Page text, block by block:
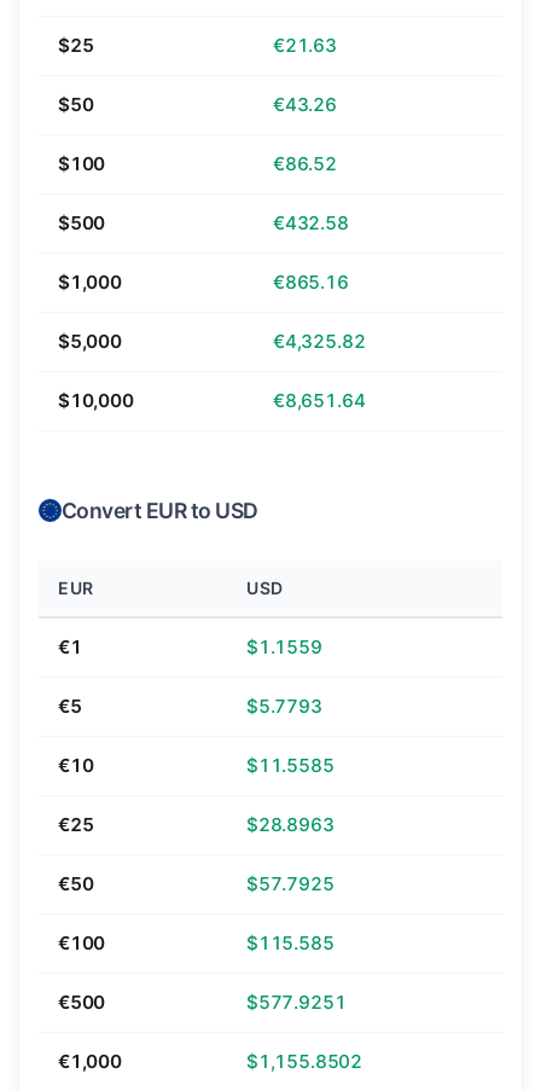
$25 €21.63
$50 €43.26
$100 €86.52
$500 €432.58
$1,000 €865.16
$5,000 €4,325.82
$10,000 €8,651.64
Convert EUR to USD
EUR USD
€1 $1.1559
€5 $5.7793
€10 $11.5585
€25 $28.8963
€50 $57.7925
€100 $115.585
€500 $577.9251
€1,000 $1,155.8502